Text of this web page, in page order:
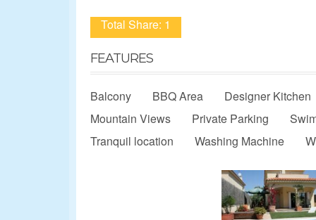
Total Share: 1
FEATURES
Balcony BBQ Area
Designer Kitchen
Mountain Views
Private Parking
Tranquil location
Washing Machine